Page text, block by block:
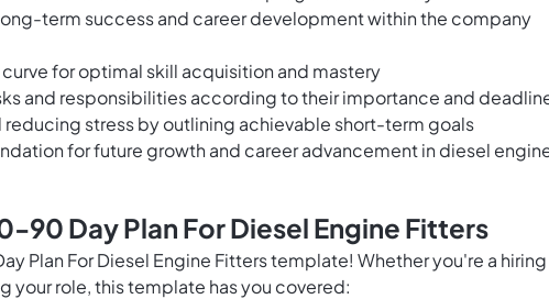
term success and career development within the company
for optimal skill acquisition and mastery
and responsibilities according to their importance and
stress by outlining achievable short-term goals
for future growth and career advancement in diesel
90 Day Plan For Diesel Engine Fitters
Plan For Diesel Engine Fitters template! Whether you're a hiring
your role, this template has you covered: